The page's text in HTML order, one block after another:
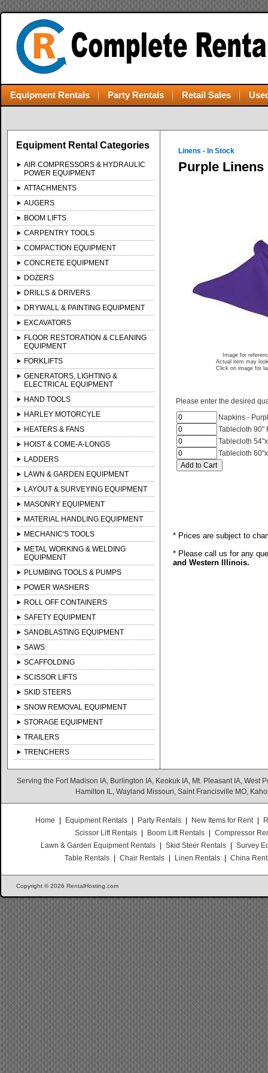
Equipment Rentals Party Rentals Retail Sales
Equipment Rental Categories
AIR COMPRESSORS & HYDRAULIC
POWER EQUIPMENT
ATTACHMENTS
AUGERS
BOOM LIFTS
CARPENTRY TOOLS
COMPACTION EQUIPMENT
CONCRETE EQUIPMENT
DOZERS
DRILLS & DRIVERS
DRYWALL & PAINTING EQUIPMENT
EXCAVATORS
FLOOR RESTORATION & CLEANING
EQUIPMENT
FORKLIFTS
GENERATORS, LIGHTING &
ELECTRICAL EQUIPMENT
HAND TOOLS
HARLEY MOTORCYLE
HEATERS & FANS
HOIST & COME-A-LONGS
LADDERS
LAWN & GARDEN EQUIPMENT
LAYOUT & SURVEYING EQUIPMENT
MASONRY EQUIPMENT
MATERIAL HANDLING EQUIPMENT
MECHANIC'S TOOLS
METAL WORKING & WELDING
EQUIPMENT
PLUMBING TOOLS & PUMPS
POWER WASHERS
ROLL OFF CONTAINERS
SAFETY EQUIPMENT
SANDBLASTING EQUIPMENT
SAWS
SCAFFOLDING
SCISSOR LIFTS
SKID STEERS
SNOW REMOVAL EQUIPMENT
STORAGE EQUIPMENT
TRAILERS
TRENCHERS
Linens - In Stock
Purple Linens
Image for
Actual item may
Click on image for
Please enter the desired
Napkins -
Tablecloth 90"
Tablecloth
Tablecloth
* Prices are subject to
* Please call us for any
and Western Illinois.
Serving the Fort Madison IA, Burlington IA, Keokuk IA, Mt. Pleasant IA,
Hamilton IL, Wayland Missouri, Saint Francisville MO,
Home Equipment Rentals Party Rentals New Items for Rent
Scissor Lift Rentals
Boom Lift Rentals
Compressor
Lawn & Garden Equipment Rentals
Skid Steer Rentals
Survey
Table Rentals
Chair Rentals Linen Rentals China
Copyright © 2026 RentalHosting.com